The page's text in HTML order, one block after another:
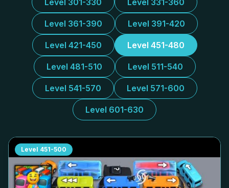
Level 301-330 Level 331-360
Level 361-390 Level 391-420
Level 421-450 Level 451-480
Level 481-510 Level 511-540
Level 541-570 Level 571-600
Level 601-630
Level 451-500